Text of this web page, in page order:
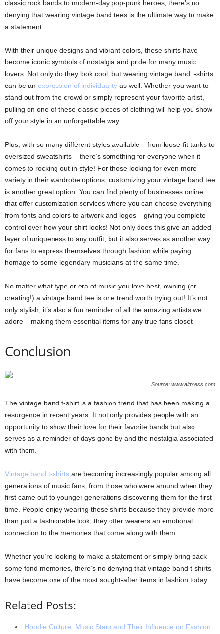
classic rock bands to modern-day pop-punk heroes, there’s no
denying that wearing vintage band tees is the ultimate way to make
a statement.
With their unique designs and vibrant colors, these shirts have
become iconic symbols of nostalgia and pride for many music
lovers. Not only do they look cool, but wearing vintage band t-shirts
can be an expression of individuality as well. Whether you want to
stand out from the crowd or simply represent your favorite artist,
pulling on one of these classic pieces of clothing will help you show
off your style in an unforgettable way.
Plus, with so many different styles available – from loose-fit tanks to
oversized sweatshirts – there’s something for everyone when it
comes to rocking out in style! For those looking for even more
variety in their wardrobe options, customizing your vintage band tee
is another great option. You can find plenty of businesses online
that offer customization services where you can choose everything
from fonts and colors to artwork and logos – giving you complete
control over how your shirt looks! Not only does this give an added
layer of uniqueness to any outfit, but it also serves as another way
for fans to express themselves through fashion while paying
homage to some legendary musicians at the same time.
No matter what type or era of music you love best, owning (or
creating!) a vintage band tee is one trend worth trying out! It’s not
only stylish; it’s also a fun reminder of all the amazing artists we
adore – making them essential items for any true fans closet
Conclusion
Source: www.altpress.com
The vintage band t-shirt is a fashion trend that has been making a
resurgence in recent years. It not only provides people with an
opportunity to show their love for their favorite bands but also
serves as a reminder of days gone by and the nostalgia associated
with them.
Vintage band t-shirts are becoming increasingly popular among all
generations of music fans, from those who were around when they
first came out to younger generations discovering them for the first
time. People enjoy wearing these shirts because they provide more
than just a fashionable look; they offer wearers an emotional
connection to the memories that come along with them.
Whether you’re looking to make a statement or simply bring back
some fond memories, there’s no denying that vintage band t-shirts
have become one of the most sought-after items in fashion today.
Related Posts:
Hoodie Culture: Music Stars and Their Influence on Fashion